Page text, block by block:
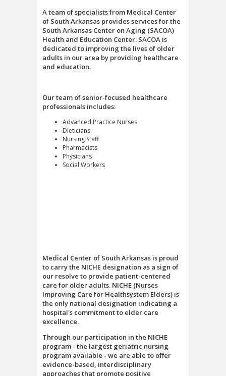
A team of specialists from Medical Center
of South Arkansas provides services for the
South Arkansas Center on Aging (SACOA)
Health and Education Center. SACOA is
dedicated to improving the lives of older
adults in our area by providing healthcare
and education.
Our team of senior-focused healthcare
professionals includes:
Advanced Practice Nurses
Dieticians
Nursing Staff
Pharmacists
Physicians
Social Workers
Medical Center of South Arkansas is proud
to carry the NICHE designation as a sign of
our resolve to provide patient-centered
care for older adults. NICHE (Nurses
Improving Care for Healthsystem Elders) is
the only national designation indicating a
hospital's commitment to elder care
excellence.
Through our participation in the NICHE
program - the largest geriatric nursing
program available - we are able to offer
evidence-based, interdisciplinary
approaches that promote positive